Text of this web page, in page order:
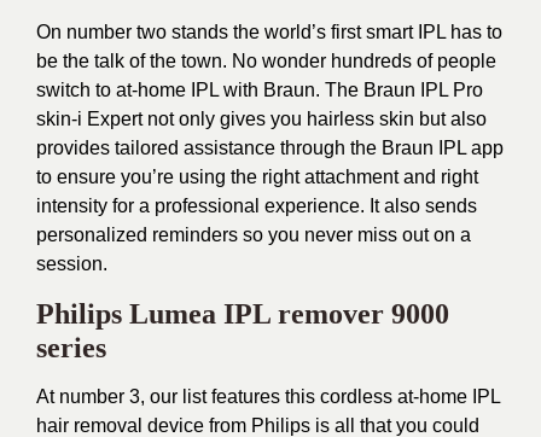
On number two stands the world’s first smart IPL has to
be the talk of the town. No wonder hundreds of people
switch to at-home IPL with Braun. The Braun IPL Pro
skin-i Expert not only gives you hairless skin but also
provides tailored assistance through the Braun IPL app
to ensure you’re using the right attachment and right
intensity for a professional experience. It also sends
personalized reminders so you never miss out on a
session.
Philips Lumea IPL remover 9000
series
At number 3, our list features this cordless at-home IPL
hair removal device from Philips is all that you could